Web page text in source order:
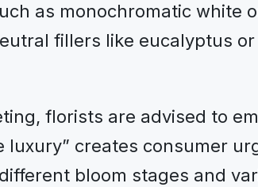
as monochromatic white
fillers like eucalyptus
florists are advised to
creates consumer
bloom stages and